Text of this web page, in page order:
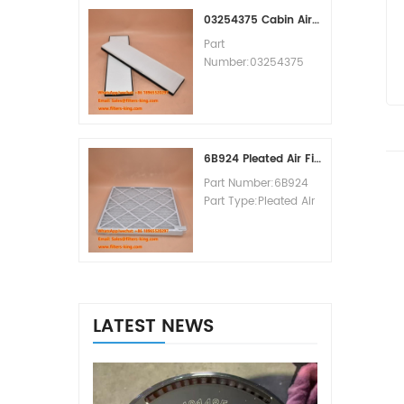
MOQ:60pcs
03254375 Cabin Air Filter Cross Reference
Part
Number:03254375
MOQ:20pcs
6B924 Pleated Air Filter MERV 8
Part Number:6B924
Part Type:Pleated Air
LATEST NEWS